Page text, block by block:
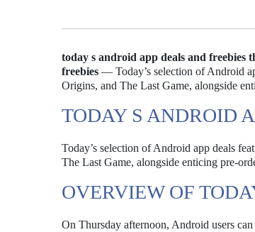
today s android app deals and freebies
freebies — Today’s selection of Android
Origins, and The Last Game, alongside
TODAY S ANDROID
Today’s selection of Android app deals
The Last Game, alongside enticing pre-
OVERVIEW OF
On Thursday afternoon, Android users